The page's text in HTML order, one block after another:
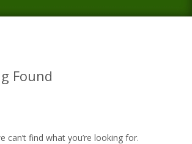
Found
can’t find what you’re looking for.